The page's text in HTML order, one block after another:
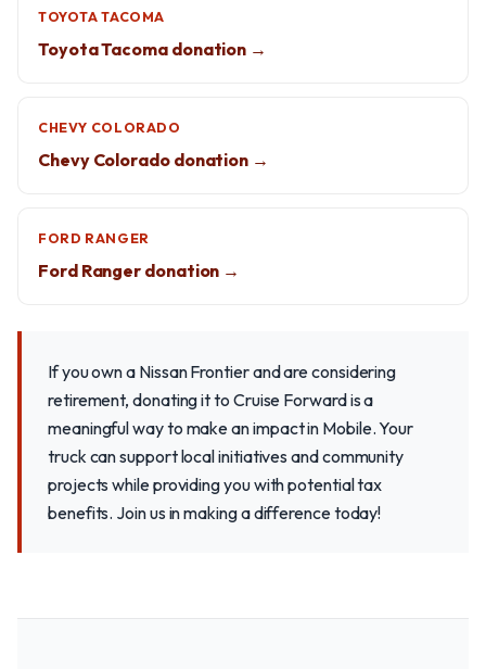
TOYOTA TACOMA
Toyota Tacoma donation →
CHEVY COLORADO
Chevy Colorado donation →
FORD RANGER
Ford Ranger donation →
If you own a Nissan Frontier and are considering
retirement, donating it to Cruise Forward is a
meaningful way to make an impact in Mobile. Your
truck can support local initiatives and community
projects while providing you with potential tax
benefits. Join us in making a difference today!